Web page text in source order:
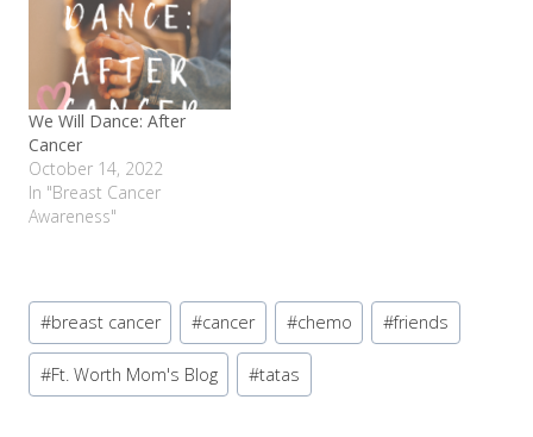
We Will Dance: After
Cancer
October 14, 2022
In "Breast Cancer
Awareness"
Post
Tags:
#breast cancer #cancer #chemo #friends
#Ft. Worth Mom's Blog #tatas